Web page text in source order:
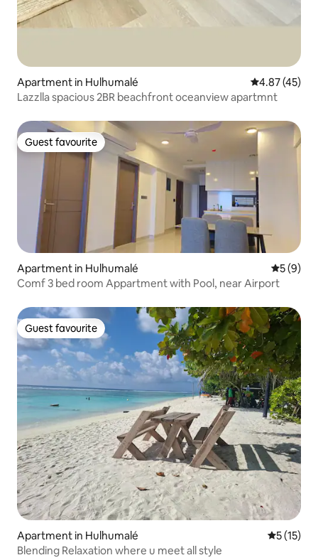
Apartment in Hulhumalé 4.87 out of 5
4.87 (45)
Lazzlla spacious 2BR beachfront oceanview apartmnt
Guest favourite
Guest favourite
Apartment in Hulhumalé 5 out of
5 (9)
Comf 3 bed room Appartment with Pool, near Airport
Guest favourite
Guest favourite
Apartment in Hulhumalé 5 out of 5
5 (15)
Blending Relaxation where u meet all style